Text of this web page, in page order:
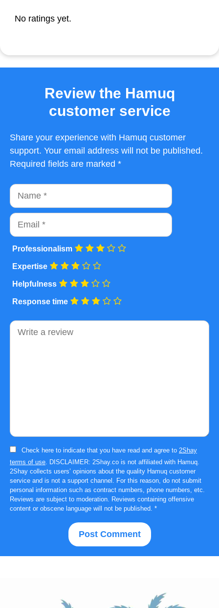
No ratings yet.
Review the Hamuq
customer service
Share your experience with Hamuq customer
support. Your email address will not be published.
Required fields are marked *
Name
Email
Professionalism
Expertise
Helpfulness
Response time
Comment
Check here to indicate that you have read and agree to 2Shay
terms of use . DISCLAIMER: 2Shay.co is not affiliated with Hamuq.
2Shay collects users’ opinions about the quality Hamuq customer
service and is not a support channel. For this reason, do not submit
personal information such as contract numbers, phone numbers, etc.
Reviews are subject to moderation. Reviews containing offensive
content or obscene language will not be published. *